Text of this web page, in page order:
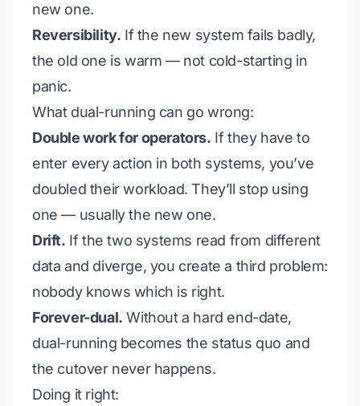
new one.
Reversibility. If the new system fails badly,
the old one is warm — not cold-starting in
panic.
What dual-running can go wrong:
Double work for operators. If they have to
enter every action in both systems, you’ve
doubled their workload. They’ll stop using
one — usually the new one.
Drift. If the two systems read from different
data and diverge, you create a third problem:
nobody knows which is right.
Forever-dual. Without a hard end-date,
dual-running becomes the status quo and
the cutover never happens.
Doing it right: